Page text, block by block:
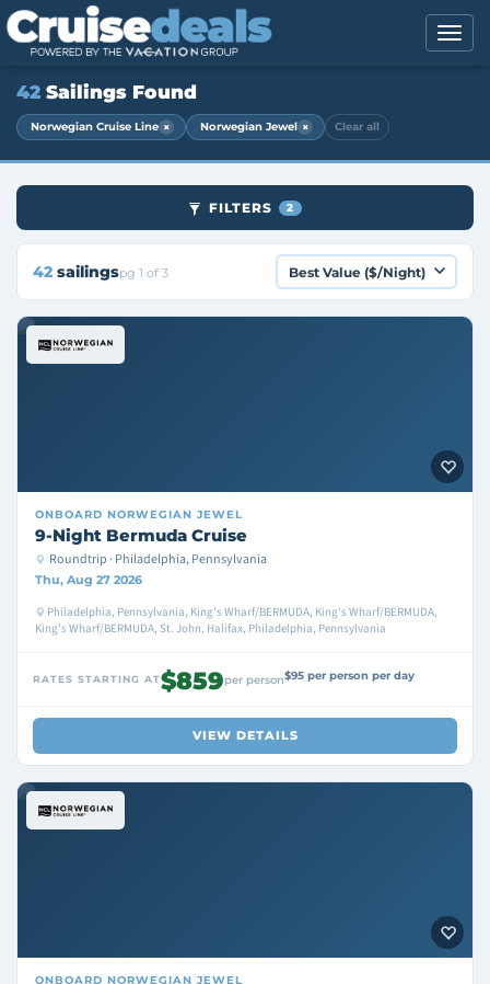
42 Sailings Found
Norwegian Cruise Line × Norwegian Jewel × Clear all
FILTERS 2
42 sailingspg 1 of 3
ONBOARD NORWEGIAN JEWEL
9-Night Bermuda Cruise
Roundtrip · Philadelphia, Pennsylvania
Thu, Aug 27 2026
Philadelphia, Pennsylvania, King's Wharf/BERMUDA, King's Wharf/BERMUDA,
King's Wharf/BERMUDA, St. John, Halifax, Philadelphia, Pennsylvania
RATES STARTING AT$859per person$95 per person per day
VIEW DETAILS
ONBOARD NORWEGIAN JEWEL